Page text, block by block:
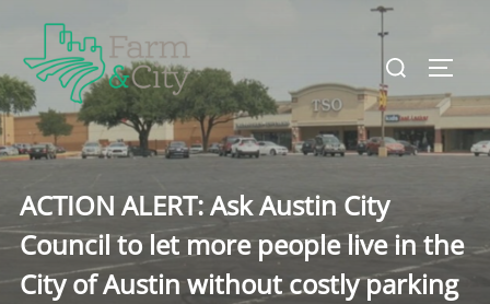
content
Search
for:
ACTION ALERT: Ask Austin City
Council to let more people live in the
City of Austin without costly parking